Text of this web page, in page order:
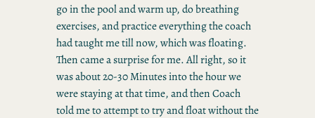
go in the pool and warm up, do breathing
exercises, and practice everything the coach
had taught me till now, which was floating.
Then came a surprise for me. All right, so it
was about 20-30 Minutes into the hour we
were staying at that time, and then Coach
told me to attempt to try and float without the